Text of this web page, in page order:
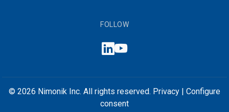
FOLLOW
© 2026 Nimonik Inc. All rights reserved. Privacy
Configure
consent